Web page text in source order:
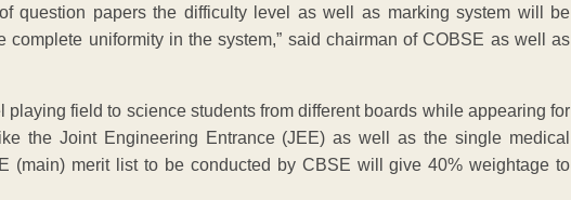
question papers the difficulty level as well as marking system will be
complete uniformity in the system,” said chairman of COBSE as well as
field to science students from different boards while appearing for
the Joint Engineering Entrance (JEE) as well as the single medical
(main) merit list to be conducted by CBSE will give 40% weightage to